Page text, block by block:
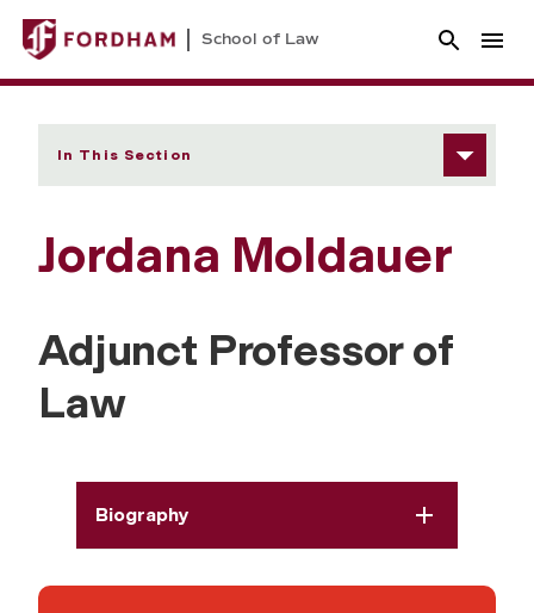
School of Law
In This Section
Jordana Moldauer
Adjunct Professor of
Law
Biography